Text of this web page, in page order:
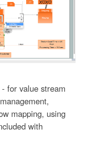
for value stream
mapping, using
with